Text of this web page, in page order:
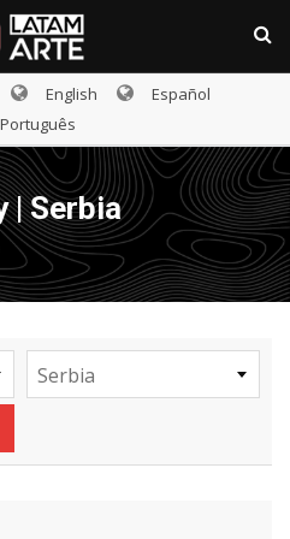
English
Español
Português
| Serbia
Serbia